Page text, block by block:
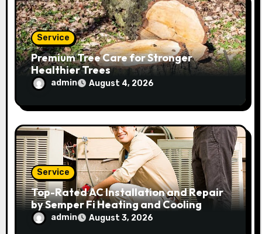
Service
Premium Tree Care for Stronger
Healthier Trees
admin August 4, 2026
Service
Top-Rated AC Installation and Repair
by Semper Fi Heating and Cooling
admin August 3, 2026